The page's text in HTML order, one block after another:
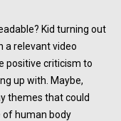
Kid turning out
a relevant video
positive criticism to
up with. Maybe,
themes that could
of human body